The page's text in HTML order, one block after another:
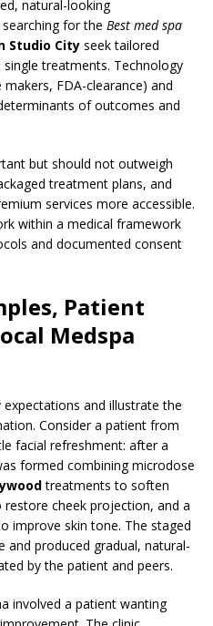
natural-looking
for the Best med spa
Studio City seek tailored
treatments. Technology
FDA-clearance) and
of outcomes and
but should not outweigh
treatment plans, and
services more accessible.
within a medical framework
and documented consent
Patient
Medspa
and illustrate the
Consider a patient from
facial refreshment: after a
formed combining microdose
treatments to soften
cheek projection, and a
improve skin tone. The staged
produced gradual, natural-
by the patient and peers.
involved a patient wanting